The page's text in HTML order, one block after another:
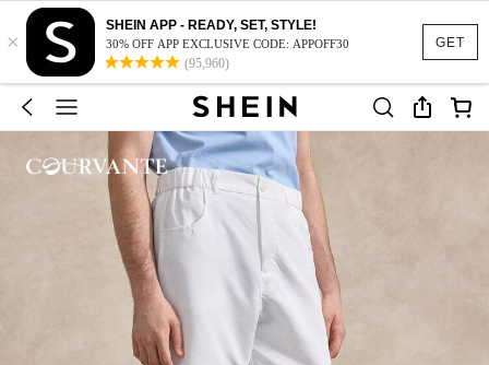
GET
×
SHEIN APP - READY, SET, STYLE!
30% OFF APP EXCLUSIVE CODE: APPOFF30
(95,960)